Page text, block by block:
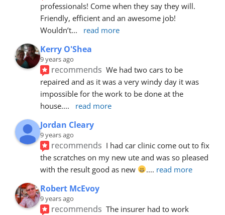
professionals! Come when they say they will.
Friendly, efficient and an awesome job!
Wouldn’t... read more
Kerry O'Shea
9 years ago
recommends We had two cars to be
repaired and as it was a very windy day it was
impossible for the work to be done at the
house.... read more
Jordan Cleary
9 years ago
recommends I had car clinic come out to fix
the scratches on my new ute and was so pleased
with the result good as new
.... read more
Robert McEvoy
9 years ago
recommends The insurer had to work